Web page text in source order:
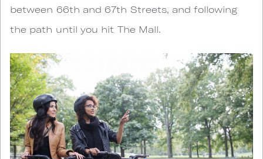
between 66th and 67th Streets, and following
the path until you hit The Mall.